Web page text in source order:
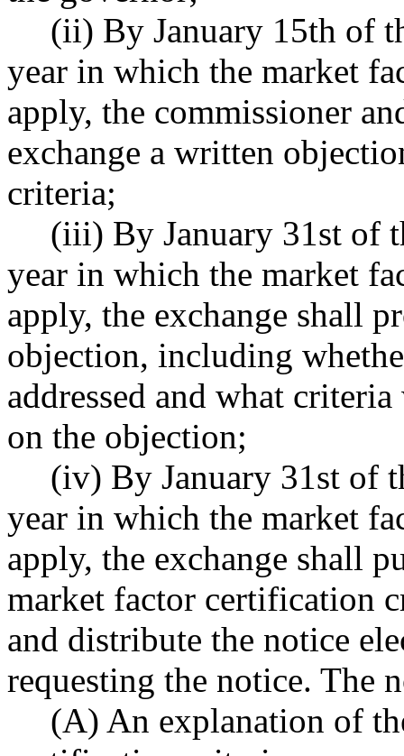
(ii) By January 15th of
year in which the market
apply, the commissioner
exchange a written
criteria;
(iii) By January 31st of
year in which the market
apply, the exchange shall
objection, including
addressed and what
on the objection;
(iv) By January 31st of
year in which the market
apply, the exchange shall
market factor certification
and distribute the notice
requesting the notice. The
(A) An explanation of